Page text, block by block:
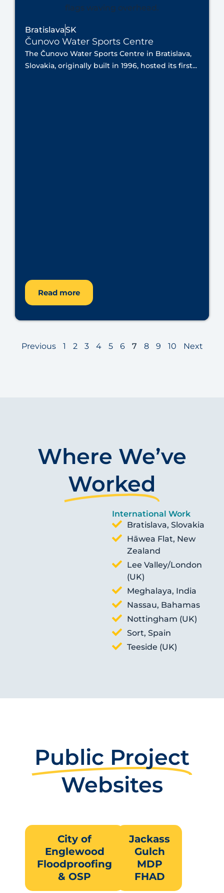
BratislavaSK
Čunovo Water Sports Centre
The Čunovo Water Sports Centre in Bratislava,
Slovakia, originally built in 1996, hosted its first...
Read more
Previous 1 2 3 4 5 6 7 8 9 10 Next
Where We’ve
Worked
International Work
Bratislava, Slovakia
Hāwea Flat, New
Zealand
Lee Valley/London
(UK)
Meghalaya, India
Nassau, Bahamas
Nottingham (UK)
Sort, Spain
Teeside (UK)
Public Project
Websites
City of
Englewood
Floodproofing
& OSP
Jackass
Gulch
MDP
FHAD